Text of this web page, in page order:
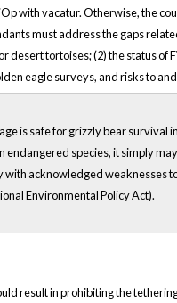
with vacatur. Otherwise, the
must address the gaps
tortoises; (2) the status
eagle surveys, and risks to
is safe for grizzly bear survival
species, it simply
acknowledged
Environmental Policy Act).
result in prohibiting the